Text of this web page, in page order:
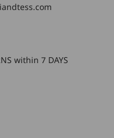
within 7 DAYS